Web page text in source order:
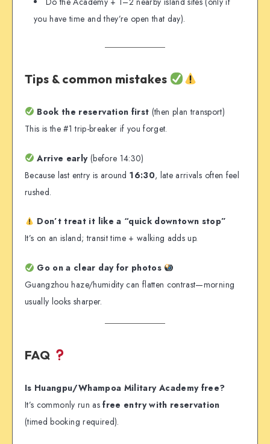
you have time and they’re open that day).
Tips & common mistakes
Book the reservation first (then plan transport)
This is the #1 trip-breaker if you forget.
Arrive early(before 14:30)
Because last entry is around16:30, late arrivals often feel
rushed.
Don’t treat it like a “quick downtown stop”
It’s on an island; transit time + walking adds up.
Go on a clear day for photos
Guangzhou haze/humidity can flatten contrast—morning
usually looks sharper.
FAQ
Is Huangpu/Whampoa Military Academy free?
It’s commonly run asfree entry with reservation
(timed booking required).